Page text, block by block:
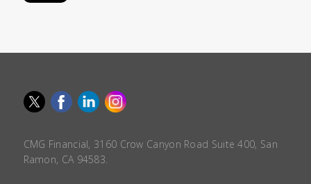
CMG Financial, 3160 Crow Canyon Road Suite 400, San
Ramon, CA 94583.